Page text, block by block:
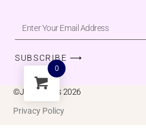
SUBSCRIBE ⟶
©Juu designs 2026
Privacy Policy
0